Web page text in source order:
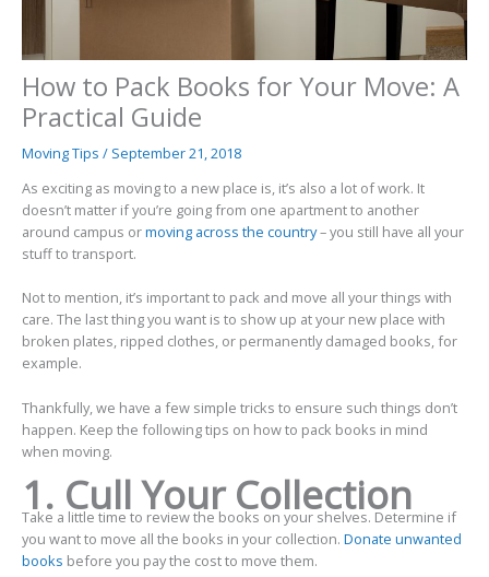
How to Pack Books for Your Move: A
Practical Guide
Moving Tips / September 21, 2018
As exciting as moving to a new place is, it’s also a lot of work. It
doesn’t matter if you’re going from one apartment to another
around campus ormoving across the country– you still have all your
stuff to transport.
Not to mention, it’s important to pack and move all your things with
care. The last thing you want is to show up at your new place with
broken plates, ripped clothes, or permanently damaged books, for
example.
Thankfully, we have a few simple tricks to ensure such things don’t
happen. Keep the following tips on how to pack books in mind
when moving.
1. Cull Your Collection
Take a little time to review the books on your shelves. Determine if
you want to move all the books in your collection. Donate unwanted
books before you pay the cost to move them.